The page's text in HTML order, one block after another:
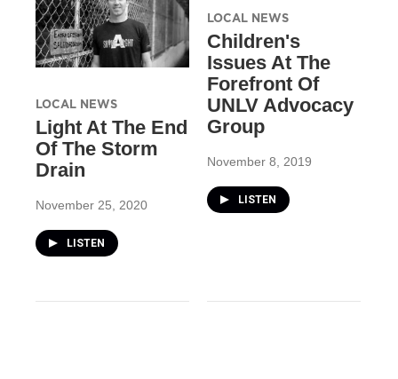
LOCAL NEWS
Light At The End
Of The Storm
Drain
November 25, 2020
LISTEN
LOCAL NEWS
Children's
Issues At The
Forefront Of
UNLV Advocacy
Group
November 8, 2019
LISTEN